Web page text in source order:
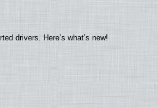
drivers. Here’s what’s new!